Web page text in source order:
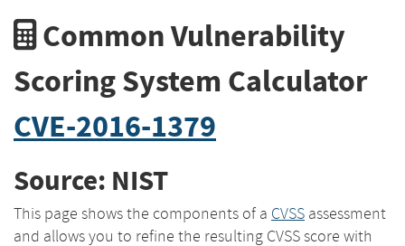
Common Vulnerability
Scoring System Calculator
CVE-2016-1379
Source: NIST
This page shows the components of a CVSS assessment
and allows you to refine the resulting CVSS score with